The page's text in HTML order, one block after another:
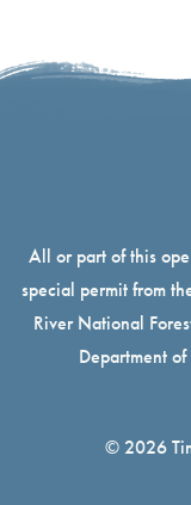
All or part of this
special permit from
River National
Department
© 2026